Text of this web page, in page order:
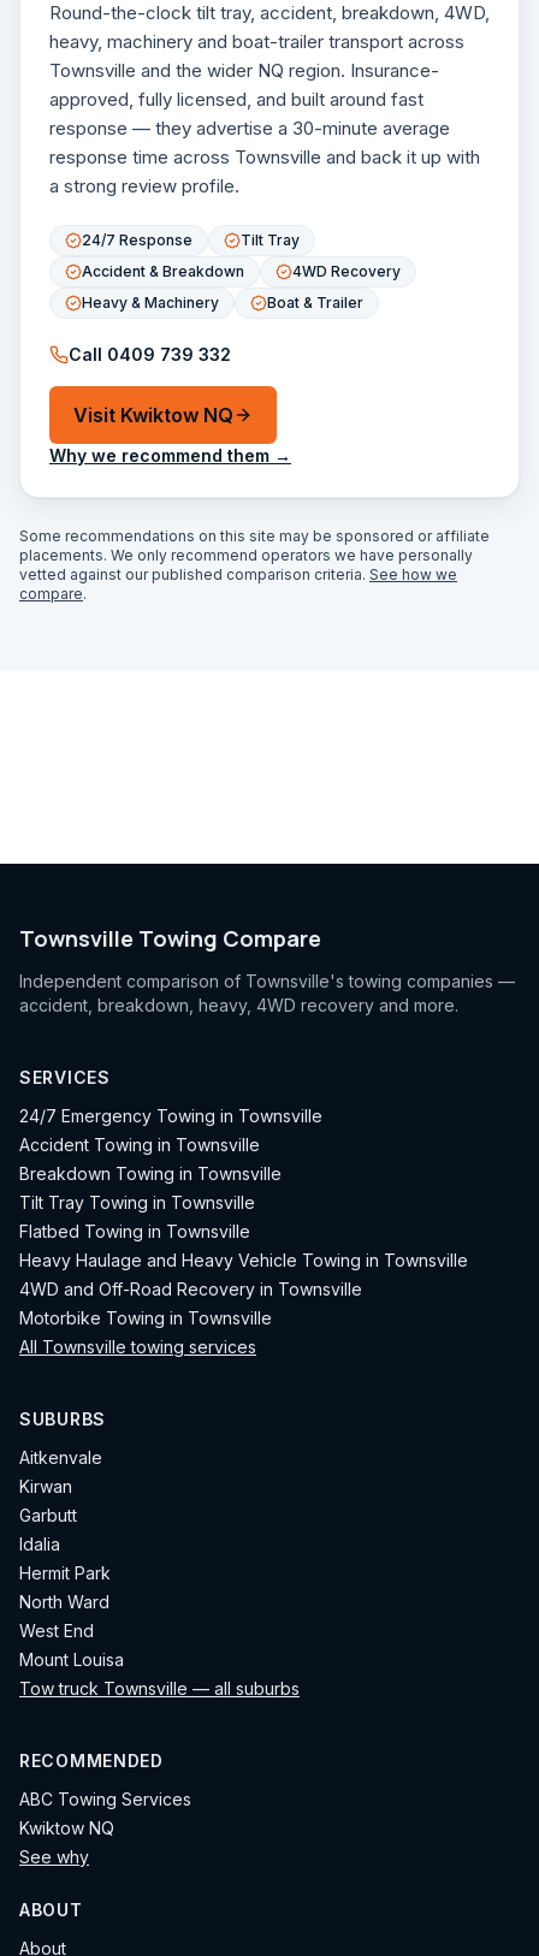
Round-the-clock tilt tray, accident, breakdown, 4WD,
heavy, machinery and boat-trailer transport across
Townsville and the wider NQ region. Insurance-
approved, fully licensed, and built around fast
response — they advertise a 30-minute average
response time across Townsville and back it up with
a strong review profile.
24/7 Response
Tilt Tray
Accident & Breakdown
4WD Recovery
Heavy & Machinery
Boat & Trailer
Call 0409 739 332
Visit Kwiktow NQ
Why we recommend them →
Some recommendations on this site may be sponsored or affiliate
placements. We only recommend operators we have personally
vetted against our published comparison criteria. See how we
compare.
Townsville Towing Compare
Independent comparison of Townsville's towing companies —
accident, breakdown, heavy, 4WD recovery and more.
SERVICES
24/7 Emergency Towing in Townsville
Accident Towing in Townsville
Breakdown Towing in Townsville
Tilt Tray Towing in Townsville
Flatbed Towing in Townsville
Heavy Haulage and Heavy Vehicle Towing in Townsville
4WD and Off-Road Recovery in Townsville
Motorbike Towing in Townsville
All Townsville towing services
SUBURBS
Aitkenvale
Kirwan
Garbutt
Idalia
Hermit Park
North Ward
West End
Mount Louisa
Tow truck Townsville — all suburbs
RECOMMENDED
ABC Towing Services
Kwiktow NQ
See why
ABOUT
About